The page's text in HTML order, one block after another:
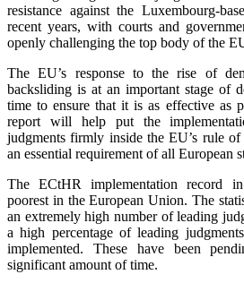
resistance against the Luxembourg-
recent years, with courts and
openly challenging the top body of the
The EU’s response to the rise of
backsliding is at an important stage of
time to ensure that it is as effective as
report will help put the
judgments firmly inside the EU’s rule
an essential requirement of all European
The ECtHR implementation record
poorest in the European Union. The
an extremely high number of leading
a high percentage of leading
implemented. These have been
significant amount of time.